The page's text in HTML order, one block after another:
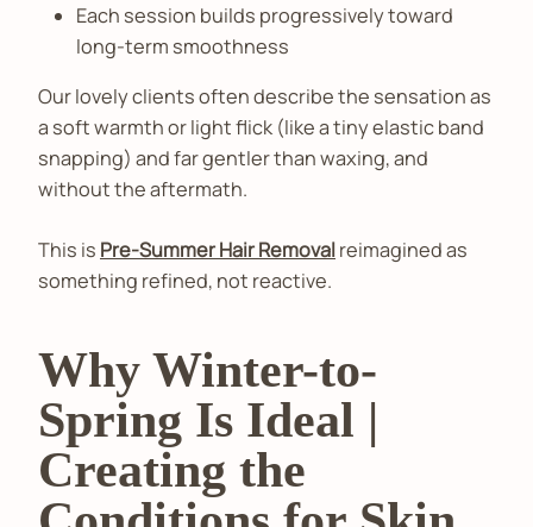
Each session builds progressively toward
long-term smoothness
Our lovely clients often describe the sensation as
a soft warmth or light flick (like a tiny elastic band
snapping) and far gentler than waxing, and
without the aftermath.
This is Pre-Summer Hair Removalreimagined as
something refined, not reactive.
Why Winter-to-
Spring Is Ideal |
Creating the